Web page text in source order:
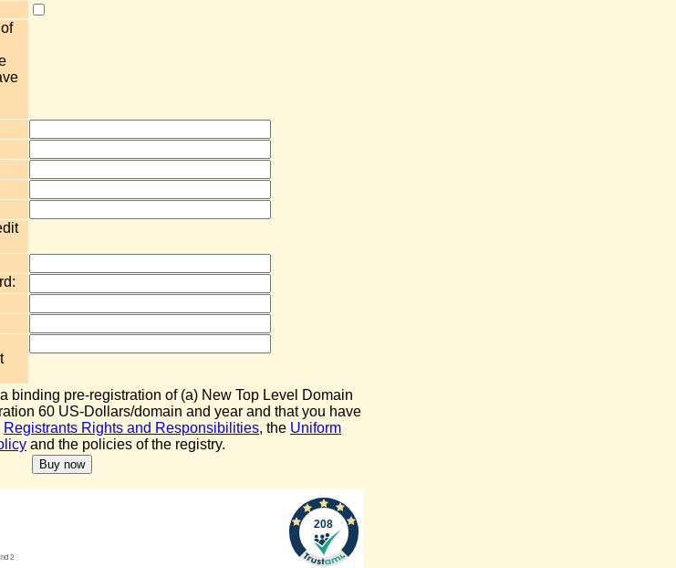
binding pre-registration of (a) New Top Level Domain
60 US-Dollars/domain and year and that you have
Registrants Rights and Responsibilities, the Uniform
and the policies of the registry.